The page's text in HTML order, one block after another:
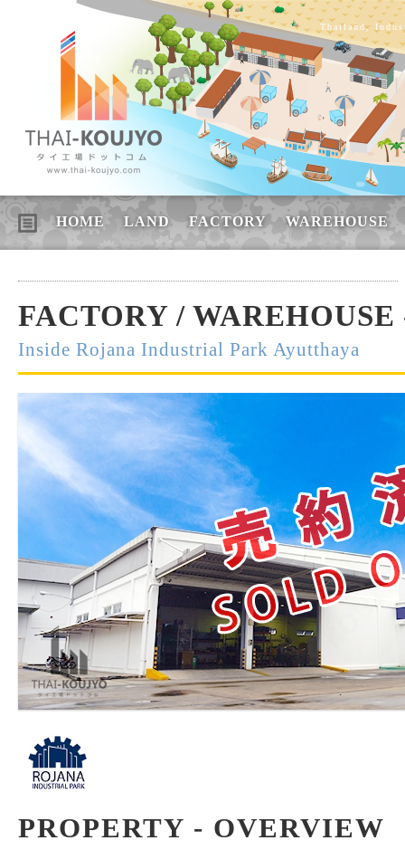
Thailand,
HOME LAND FACTORY WAREHOUSE
FACTORY / WAREHOUSE
Inside Rojana Industrial Park Ayutthaya
PROPERTY - OVERVIEW